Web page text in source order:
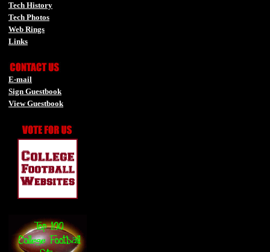
Tech History
Tech Photos
Web Rings
Links
E-mail
Sign Guestbook
View Guestbook